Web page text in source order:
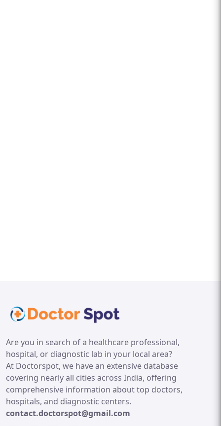
Are you in search of a healthcare professional,
hospital, or diagnostic lab in your local area?
At Doctorspot, we have an extensive database
covering nearly all cities across India, offering
comprehensive information about top doctors,
hospitals, and diagnostic centers.
contact.doctorspot@gmail.com